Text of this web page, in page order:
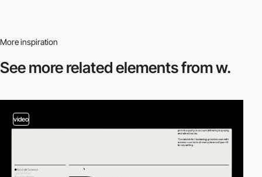
More inspiration
See more relatedelements from w.
video